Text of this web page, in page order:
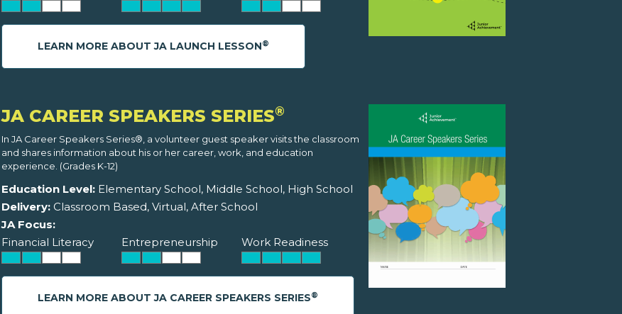
LEARN MORE ABOUT JA LAUNCH LESSON®
JA CAREER SPEAKERS SERIES®
In JA Career Speakers Series®, a volunteer guest speaker visits the classroom
and shares information about his or her career, work, and education
experience. (Grades K-12)
Education Level:Elementary School, Middle School, High School
Delivery:Classroom Based, Virtual, After School
JA Focus:
Financial Literacy
Entrepreneurship Work Readiness
LEARN MORE ABOUT JA CAREER SPEAKERS SERIES®